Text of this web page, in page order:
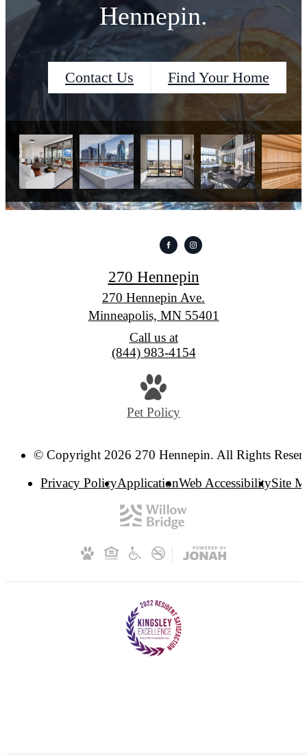
Hennepin.
Contact Us Find Your Home
270 Hennepin
270 Hennepin Ave.
Minneapolis, MN 55401
Call us at
(844) 983-4154
Pet Policy
© Copyright 2026 270 Hennepin. All Rights
Privacy PolicyApplicationWeb AccessibilitySite